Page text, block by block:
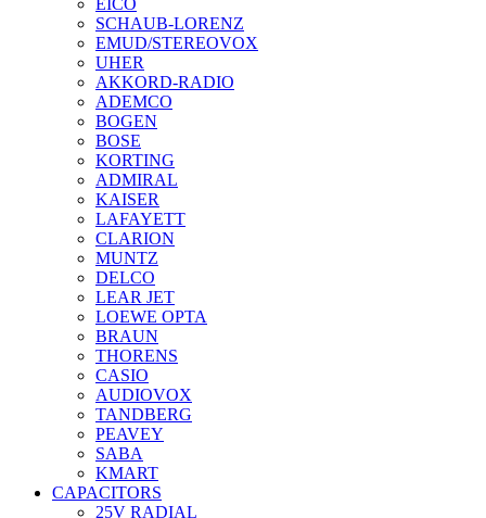
EICO
SCHAUB-LORENZ
EMUD/STEREOVOX
UHER
AKKORD-RADIO
ADEMCO
BOGEN
BOSE
KORTING
ADMIRAL
KAISER
LAFAYETT
CLARION
MUNTZ
DELCO
LEAR JET
LOEWE OPTA
BRAUN
THORENS
CASIO
AUDIOVOX
TANDBERG
PEAVEY
SABA
KMART
CAPACITORS
25V RADIAL